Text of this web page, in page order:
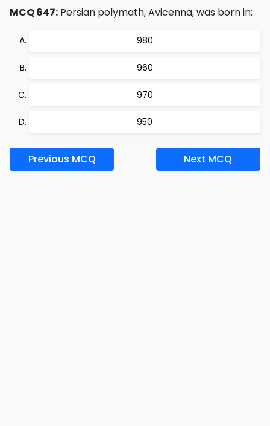
MCQ 647: Persian polymath, Avicenna, was born in:
980
960
970
950
Previous MCQ Next MCQ